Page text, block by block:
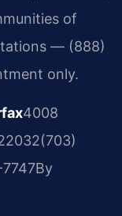
of
— (888)
only.
4008
(703)
By